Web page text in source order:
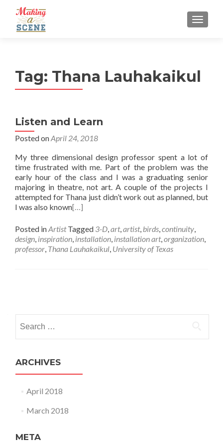
MENU
Tag: Thana Lauhakaikul
Listen and Learn
Posted onApril 24, 2018
My three dimensional design professor spent a lot of
time frustrated with me. Part of the problem was the
early hour of the class and I was a graduating senior
majoring in theatre, not art. A couple of the projects I
attempted for Thana just didn’t work out as planned, but
I was also known[…]
Posted inArtist Tagged 3-D,art,artist, birds,continuity,
design, inspiration, installation, installation art,organization,
professor, Thana Lauhakaikul, University of Texas
navigation
for:
ARCHIVES
April 2018
March 2018
META